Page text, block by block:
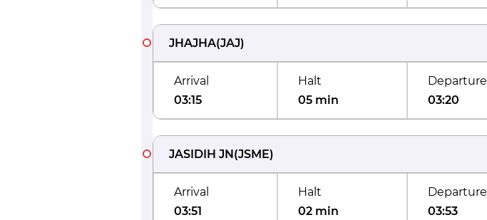
JHAJHA(JAJ)
Arrival
03:15
Halt
05 min
Departure
03:20
JASIDIH JN(JSME)
Arrival
03:51
Halt
02 min
Departure
03:53